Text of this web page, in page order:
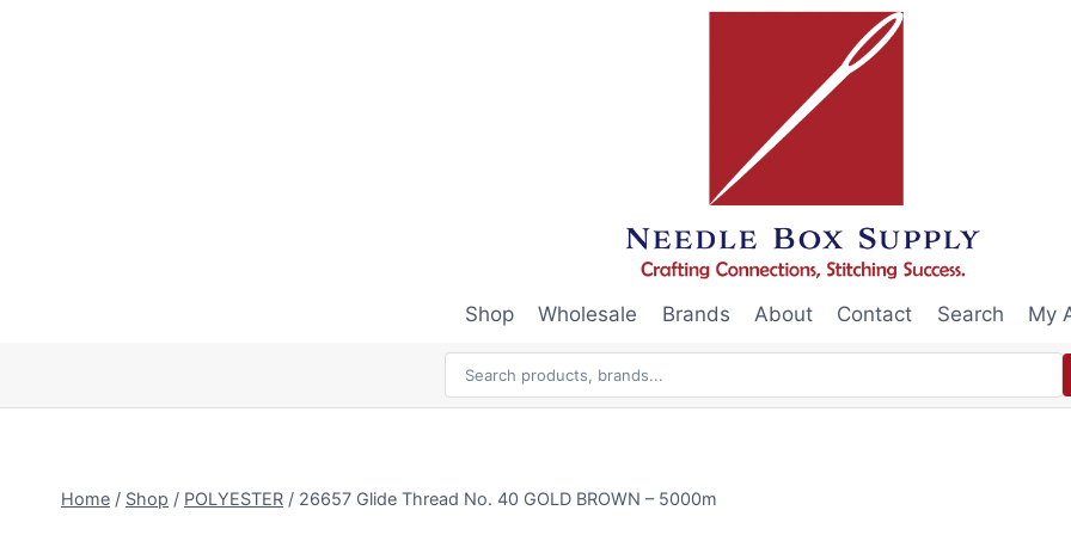
Shop Wholesale Brands About Contact Search My
Home / Shop / POLYESTER / 26657 Glide Thread No. 40 GOLD BROWN – 5000m